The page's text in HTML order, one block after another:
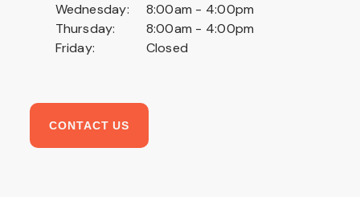
Wednesday:
8:00am - 4:00pm
Thursday:
8:00am - 4:00pm
Friday:
Closed
CONTACT US